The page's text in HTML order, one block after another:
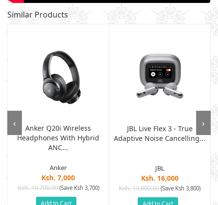
Similar Products
Anker Q20i Wireless
Headphones With Hybrid
ANC...
Anker
Ksh. 7,000
Ksh. 10,700.00(Save Ksh 3,700)
Add to Cart
JBL Live Flex 3 - True
Adaptive Noise Cancelling...
JBL
Ksh. 16,000
Ksh. 19,800.00(Save Ksh 3,800)
‹ ›